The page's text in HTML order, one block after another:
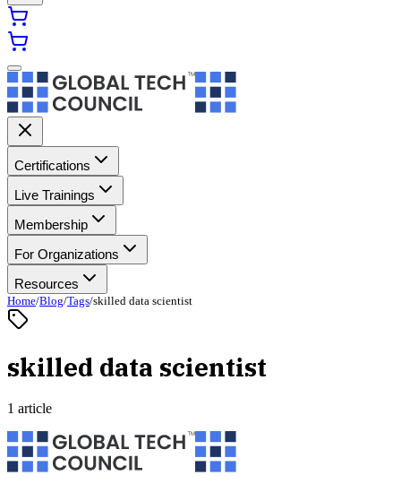
Certifications
Live Trainings
Membership
For Organizations
Resources
Home/Blog/Tags/skilled data scientist
skilled data scientist
1 article